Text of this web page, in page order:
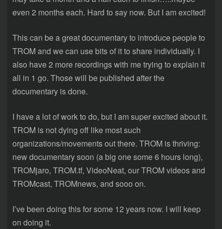
even 2 months each. Hard to say now. But I am excited!
This can be a great documentary to introduce people to
TROM and we can use bits of it to share individually. I
also have 2 more recordings with me trying to explain it
all in 1 go. Those will be published after the
documentary is done.
I have a lot of work to do, but I am super excited about it.
TROM is not dying off like most such
organizations/movements out there. TROM is thriving:
new documentary soon (a big one some 6 hours long),
TROMjaro, TROM.tf, VideoNeat, our TROM videos and
TROMcast, TROMnews, and sooo on.
I’ve been doing this for some 12 years now. I will keep
on doing it.